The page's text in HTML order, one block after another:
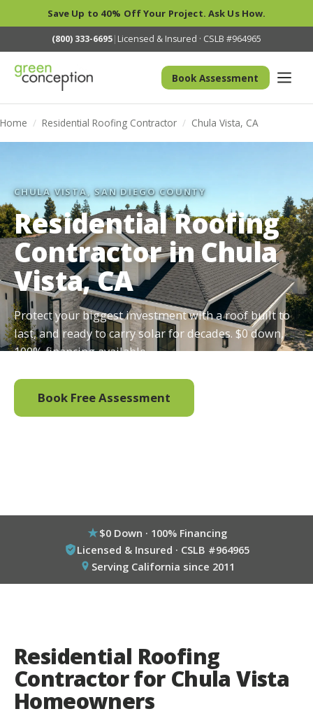
Save Up to 40% Off Your Project. Ask Us How.
(800) 333-6695| Licensed & Insured · CSLB #964965
Book Assessment
Home / Residential Roofing Contractor / Chula Vista, CA
CHULA VISTA, SAN DIEGO COUNTY
Residential Roofing
Contractor in Chula
Vista, CA
Protect your biggest investment with a roof built to
last, and ready to carry solar for decades. $0 down,
100% financing available.
Book Free Assessment
$0 Down · 100% Financing
Licensed & Insured · CSLB #964965
Serving California since 2011
Residential Roofing
Contractor for Chula Vista
Homeowners